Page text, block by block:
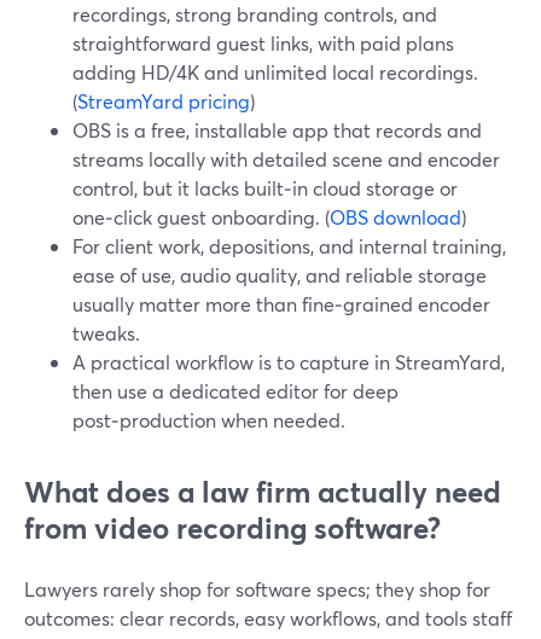
recordings, strong branding controls, and
straightforward guest links, with paid plans
adding HD/4K and unlimited local recordings.
(StreamYard pricing)
OBS is a free, installable app that records and
streams locally with detailed scene and encoder
control, but it lacks built‑in cloud storage or
one‑click guest onboarding. (OBS download)
For client work, depositions, and internal training,
ease of use, audio quality, and reliable storage
usually matter more than fine‑grained encoder
tweaks.
A practical workflow is to capture in StreamYard,
then use a dedicated editor for deep
post‑production when needed.
What does a law firm actually need
from video recording software?
Lawyers rarely shop for software specs; they shop for
outcomes: clear records, easy workflows, and tools staff